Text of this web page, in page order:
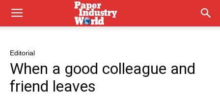
Editorial
When a good colleague and
friend leaves